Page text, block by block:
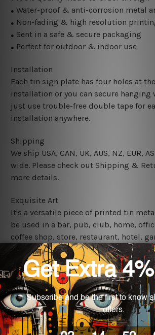
● Water-proof & anti-corrosion metal
● Non-fading & high resolution
● Sent in a safe & secure packaging
● Perfect for outdoor & indoor use
Installation
Each tin sign plate has four holes at
installation or you can secure hanging
just use trouble-free double tape for
installation anywhere.
Shipping
We ship USA, CAN, UK, AUS, NZ, EUR,
wide. Please check out Shipping &
more details.
Exquisite Art
It's a versatile piece of printed tin
be used in a bar, pub, club, home,
coffee shop, store, restaurant, hotel,
most exquisite room decor art piece
for collectible, gifting, special
birthday, ceremony etc.
We use state-of-the-art print
colors may vary between digital
printed tin signs.